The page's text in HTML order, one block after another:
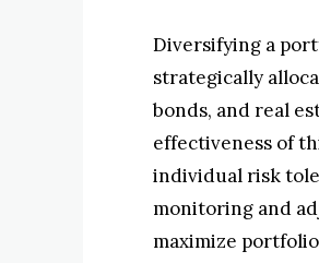
Diversifying a
strategically
bonds, and real
effectiveness of
individual risk
monitoring and
maximize